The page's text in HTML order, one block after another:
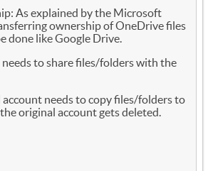
As explained by the Microsoft
ownership of OneDrive files
done like Google Drive.
to share files/folders with the
needs to copy files/folders to
original account gets deleted.